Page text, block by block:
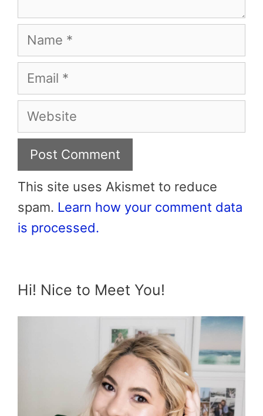
Name
Email
Website
This site uses Akismet to reduce
spam. Learn how your comment data
is processed.
Hi! Nice to Meet You!